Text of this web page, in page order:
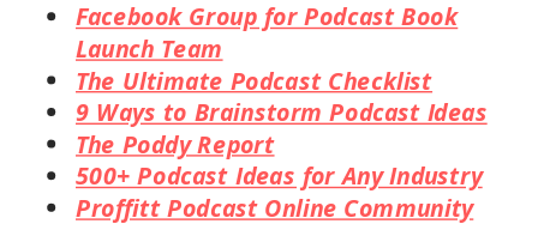
Facebook Group for Podcast Book
Launch Team
The Ultimate Podcast Checklist
9 Ways to Brainstorm Podcast
Ideas
The Poddy Report
500+ Podcast Ideas for Any